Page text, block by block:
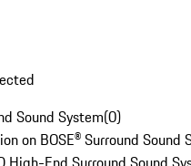
Sound System(0)
on BOSE® Surround Sound